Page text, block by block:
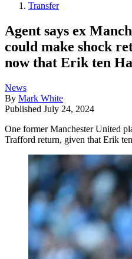
Transfer
Agent says ex
could make shock
now that Erik ten
News
By Mark White
Published July 24, 2024
One former Manchester United
Trafford return, given that Erik